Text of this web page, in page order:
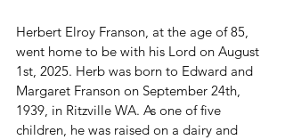
Herbert Elroy Franson, at the age of 85,
went home to be with his Lord on August
1st, 2025. Herb was born to Edward and
Margaret Franson on September 24th,
1939, in Ritzville WA. As one of five
children, he was raised on a dairy and